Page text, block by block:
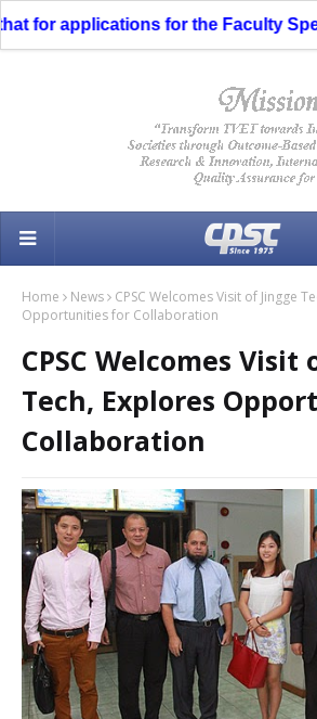
for applications for the Faculty
Home News
CPSC Welcomes Visit of Jingge
Opportunities for Collaboration
CPSC Welcomes Visit
Tech, Explores
Collaboration